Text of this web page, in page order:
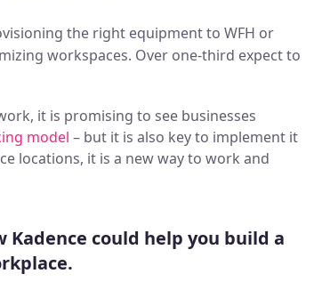
the right equipment to WFH or
workspaces. Over one-third expect to
it is promising to see businesses
model – but it is also key to implement it
locations, it is a new way to work and
Kadence could help you build a